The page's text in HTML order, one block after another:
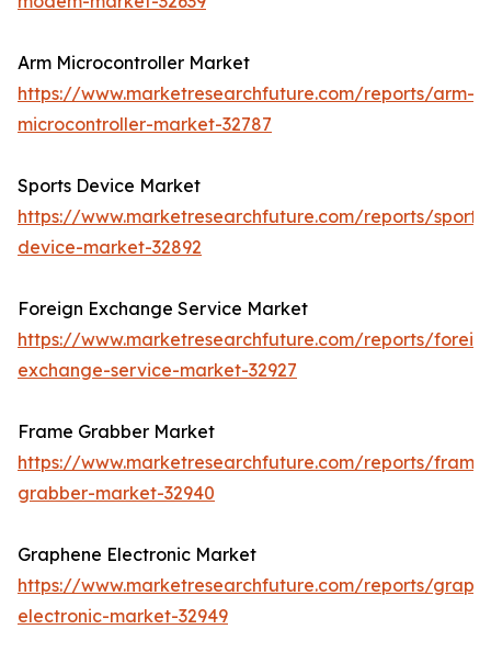
Arm Microcontroller Market
https://www.marketresearchfuture.com/reports/arm-
microcontroller-market-32787
Sports Device Market
https://www.marketresearchfuture.com/reports/sports-
device-market-32892
Foreign Exchange Service Market
https://www.marketresearchfuture.com/reports/
exchange-service-market-32927
Frame Grabber Market
https://www.marketresearchfuture.com/reports/
grabber-market-32940
Graphene Electronic Market
https://www.marketresearchfuture.com/reports/
electronic-market-32949